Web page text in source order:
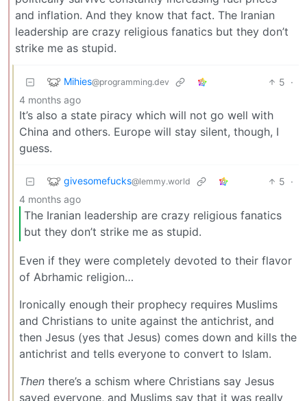
and inflation. And they know that fact. The Iranian
leadership are crazy religious fanatics but they don’t
strike me as stupid.
Mihies@programming.dev 5 ·
4 months ago
It’s also a state piracy which will not go well with
China and others. Europe will stay silent, though, I
guess.
givesomefucks@lemmy.world 5 ·
4 months ago
The Iranian leadership are crazy religious fanatics
but they don’t strike me as stupid.
Even if they were completely devoted to their flavor
of Abrhamic religion…
Ironically enough their prophecy requires Muslims
and Christians to unite against the antichrist, and
then Jesus (yes that Jesus) comes down and kills the
antichrist and tells everyone to convert to Islam.
Then there’s a schism where Christians say Jesus
saved everyone, and Muslims say that it was really